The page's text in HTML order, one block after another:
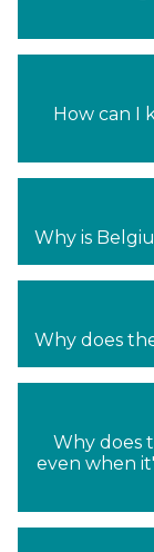
How can I
Why is
Why does
Why does
even when